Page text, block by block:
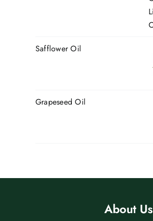
Safflower Oil
Grapeseed Oil
About Us